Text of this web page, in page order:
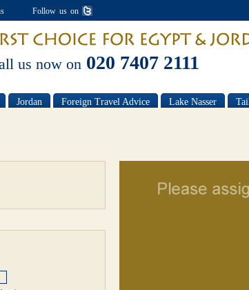
Follow us on
us now on 020 7407 2111
Jordan Foreign Travel Advice Lake Nasser